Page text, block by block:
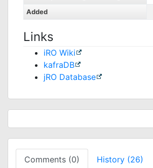
Added
Links
iRO Wiki
kafraDB
jRO Database
Comments (0) History (26)